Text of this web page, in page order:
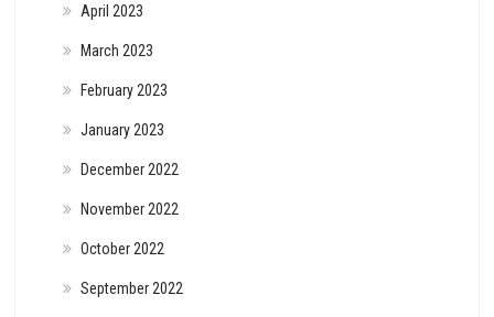
April 2023
March 2023
February 2023
January 2023
December 2022
November 2022
October 2022
September 2022